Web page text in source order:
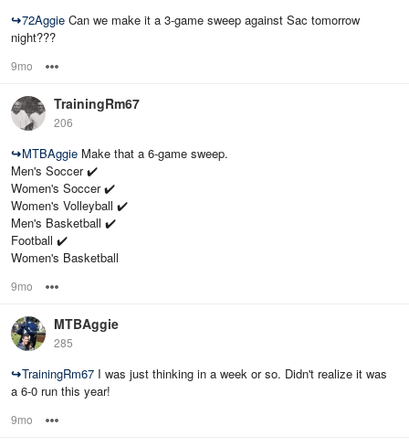
↪72Aggie Can we make it a 3-game sweep against Sac tomorrow
night???
9mo
TrainingRm67
206
↪MTBAggie Make that a 6-game sweep.
Men's Soccer ✔️
Women's Soccer ✔️
Women's Volleyball ✔️
Men's Basketball ✔️
Football ✔️
Women's Basketball
9mo
MTBAggie
285
↪TrainingRm67 I was just thinking in a week or so. Didn't realize it was
a 6-0 run this year!
9mo